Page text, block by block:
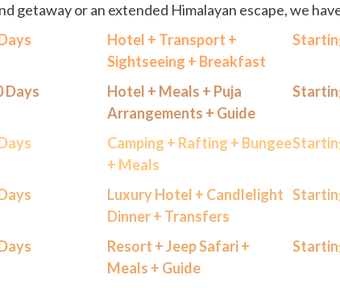
getaway or an extended Himalayan escape, we
Hotel + Transport +
Sightseeing + Breakfast
Days
Hotel + Meals + Puja
Arrangements + Guide
Camping + Rafting + Bungee
+ Meals
Luxury Hotel + Candlelight
Dinner + Transfers
Resort + Jeep Safari +
Meals + Guide